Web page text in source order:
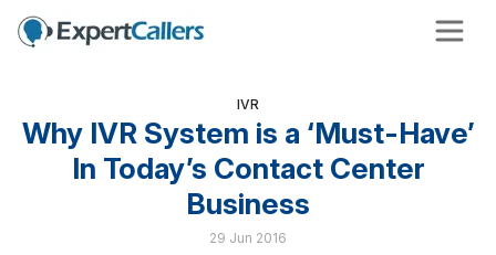
IVR
Why IVR System is a ‘Must-Have’
In Today’s Contact Center
Business
29 Jun 2016